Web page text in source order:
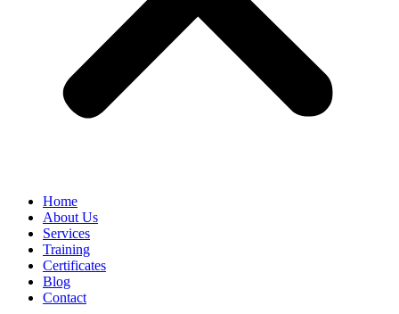
Home
About Us
Services
Training
Certificates
Blog
Contact